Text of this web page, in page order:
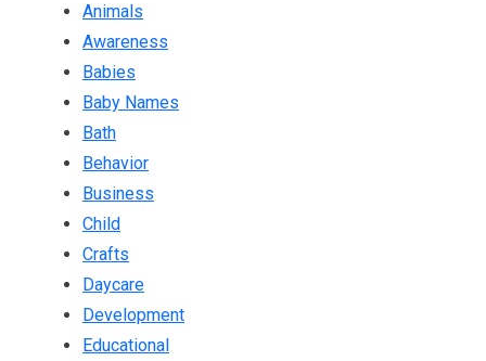
Animals
Awareness
Babies
Baby Names
Bath
Behavior
Business
Child
Crafts
Daycare
Development
Educational